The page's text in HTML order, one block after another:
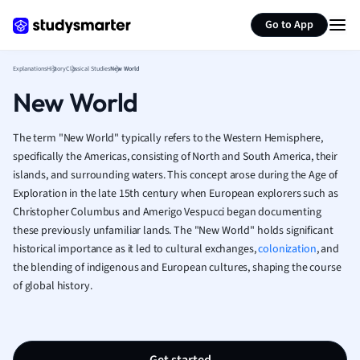
Go to App
French
Geography
Human
Japanese
Italian
Law
Marketing
Math
Media Studies
ExplanationsHistoryClassical StudiesNew World
New World
The term "New World" typically refers to the Western Hemisphere,
specifically the Americas, consisting of North and South America, their
islands, and surrounding waters. This concept arose during the Age of
Exploration in the late 15th century when European explorers such as
Christopher Columbus and Amerigo Vespucci began documenting
these previously unfamiliar lands. The "New World" holds significant
historical importance as it led to cultural exchanges,colonization, and
the blending of indigenous and European cultures, shaping the course
of global history.
Summarize page